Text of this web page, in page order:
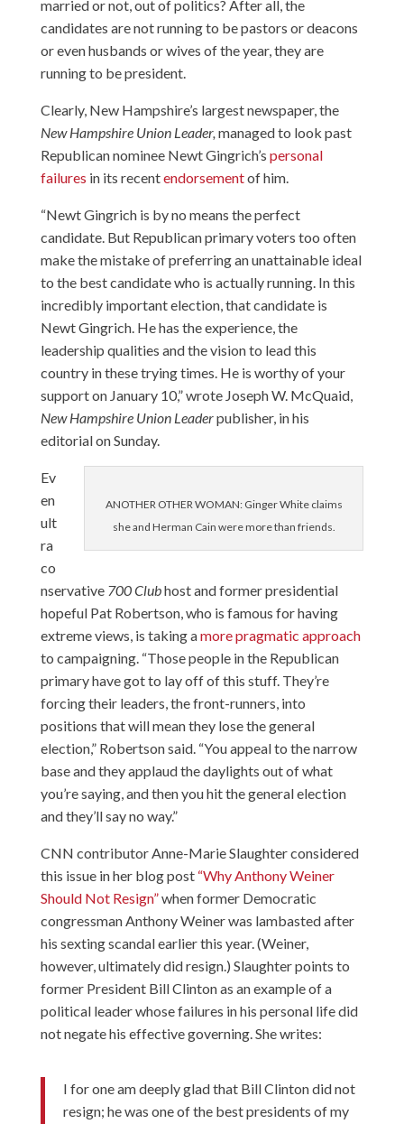
married or not, out of politics? After all, the
candidates are not running to be pastors or deacons
or even husbands or wives of the year, they are
running to be president.
Clearly, New Hampshire’s largest newspaper, the
New Hampshire Union Leader, managed to look past
Republican nominee Newt Gingrich’s personal
failures in its recentendorsementof him.
“Newt Gingrich is by no means the perfect
candidate. But Republican primary voters too often
make the mistake of preferring an unattainable ideal
to the best candidate who is actually running. In this
incredibly important election, that candidate is
Newt Gingrich. He has the experience, the
leadership qualities and the vision to lead this
country in these trying times. He is worthy of your
support on January 10,” wrote Joseph W. McQuaid,
New Hampshire Union Leaderpublisher, in his
editorial on Sunday.
ANOTHER OTHER WOMAN: Ginger White claims
she and Herman Cain were more than friends.
Ev
en
ult
ra
co
nservative 700 Clubhost and former presidential
hopeful Pat Robertson, who is famous for having
extreme views, is taking amore pragmatic approach
to campaigning. “Those people in the Republican
primary have got to lay off of this stuff. They’re
forcing their leaders, the front-runners, into
positions that will mean they lose the general
election,” Robertson said. “You appeal to the narrow
base and they applaud the daylights out of what
you’re saying, and then you hit the general election
and they’ll say no way.”
CNN contributor Anne-Marie Slaughter considered
this issue in her blog post “Why Anthony Weiner
Should Not Resign”when former Democratic
congressman Anthony Weiner was lambasted after
his sexting scandal earlier this year. (Weiner,
however, ultimately did resign.) Slaughter points to
former President Bill Clinton as an example of a
political leader whose failures in his personal life did
not negate his effective governing. She writes:
I for one am deeply glad that Bill Clinton did not
resign; he was one of the best presidents of my